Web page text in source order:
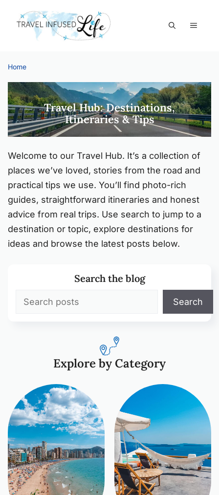
Home
Start
HereTravel Hub: Destinations,
Itineraries & Tips
Welcome to our Travel Hub. It’s a collection of
places we’ve loved, stories from the road and
practical tips we use. You’ll find photo-rich
guides, straightforward itineraries and honest
advice from real trips. Use search to jump to a
destination or topic, explore destinations for
ideas and browse the latest posts below.
Search the blog
Search
Search
Explore by Category